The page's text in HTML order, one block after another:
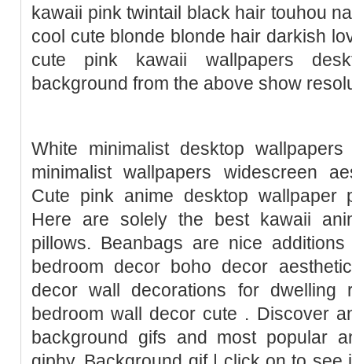
kawaii pink twintail black hair touhou
cool cute blonde blonde hair darkish
cute pink kawaii wallpapers
background from the above show
White minimalist desktop
minimalist wallpapers widescreen
Cute pink anime desktop wallpaper
Here are solely the best kawaii
pillows. Beanbags are nice
bedroom decor boho decor
decor wall decorations for
bedroom wall decor cute . Discover
background gifs and most popular